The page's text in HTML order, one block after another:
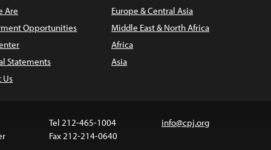
Are
Opportunities
Statements
Us
Europe & Central Asia
Middle East & North Africa
Africa
Asia
Tel 212-465-1004
Fax 212-214-0640
info@cpj.org